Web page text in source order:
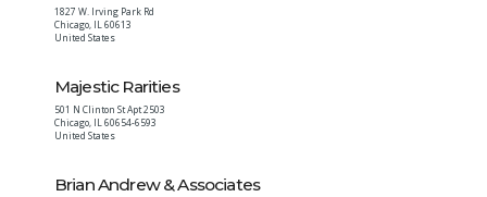
1827 W. Irving Park Rd
Chicago, IL60613
United States
Majestic Rarities
501 N Clinton St Apt 2503
Chicago, IL60654-6593
United States
Brian Andrew & Associates